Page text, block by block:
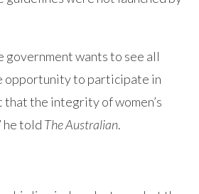
government wants to see all
opportunity to participate in
the integrity of women’s
he told The Australian.